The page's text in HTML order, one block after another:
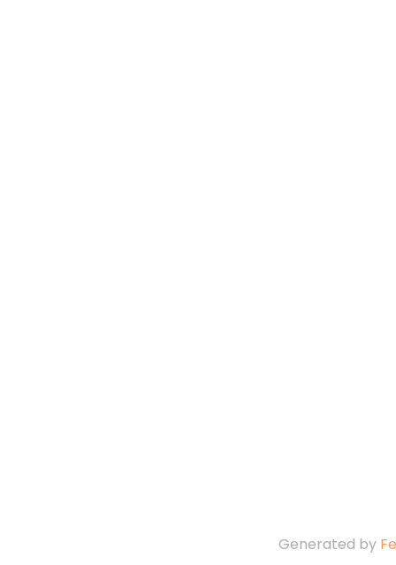
Generated by